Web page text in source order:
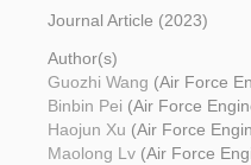
Journal Article (2023)
Author(s)
Guozhi Wang (Air Force
Binbin Pei (Air Force
Haojun Xu (Air Force
Maolong Lv (Air Force